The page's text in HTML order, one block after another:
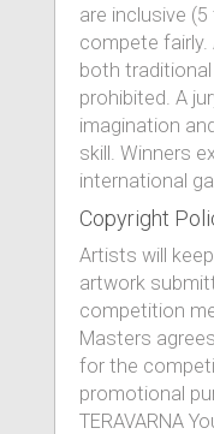
are inclusive
compete
both
prohibited. A
imagination
skill. Winners
international
Copyright
Artists will
artwork
competition
Masters
for the
promotional
TERAVARNA